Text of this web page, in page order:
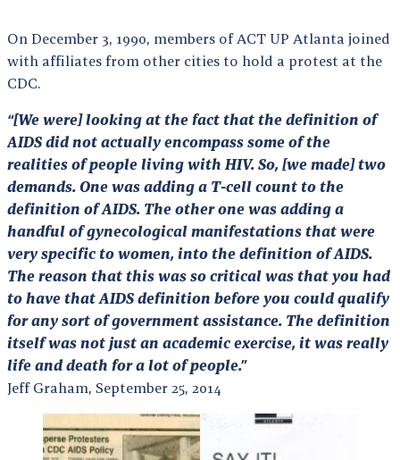
On December 3, 1990, members of ACT UP Atlanta joined
with affiliates from other cities to hold a protest at the
CDC.
“[We were] looking at the fact that the definition of
AIDS did not actually encompass some of the
realities of people living with HIV. So, [we made] two
demands. One was adding a T-cell count to the
definition of AIDS. The other one was adding a
handful of gynecological manifestations that were
very specific to women, into the definition of AIDS.
The reason that this was so critical was that you had
to have that AIDS definition before you could qualify
for any sort of government assistance. The definition
itself was not just an academic exercise, it was really
life and death for a lot of people.”
Jeff Graham, September 25, 2014